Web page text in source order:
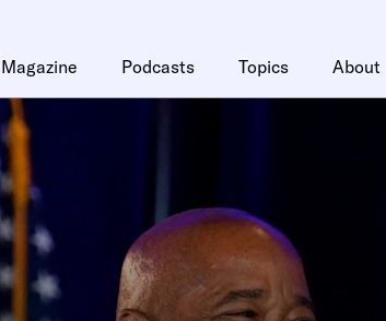
Podcasts Topics About